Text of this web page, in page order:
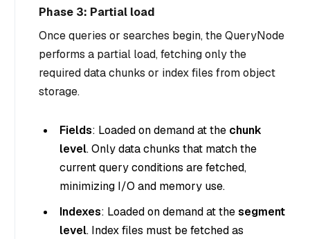
Phase 3: Partial load
Once queries or searches begin, the QueryNode
performs a partial load, fetching only the
required data chunks or index files from object
storage.
Fields: Loaded on demand at the chunk
level. Only data chunks that match the
current query conditions are fetched,
minimizing I/O and memory use.
Indexes: Loaded on demand at thesegment
level. Index files must be fetched as